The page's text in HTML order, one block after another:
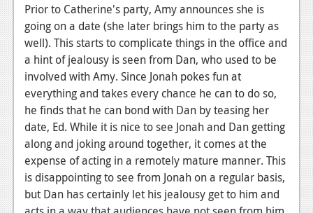
Prior to Catherine's party, Amy announces she is
going on a date (she later brings him to the party as
well). This starts to complicate things in the office and
a hint of jealousy is seen from Dan, who used to be
involved with Amy. Since Jonah pokes fun at
everything and takes every chance he can to do so,
he finds that he can bond with Dan by teasing her
date, Ed. While it is nice to see Jonah and Dan getting
along and joking around together, it comes at the
expense of acting in a remotely mature manner. This
is disappointing to see from Jonah on a regular basis,
but Dan has certainly let his jealousy get to him and